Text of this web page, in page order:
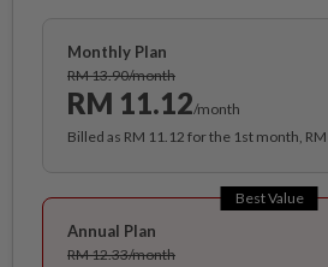
Monthly Plan
RM 13.90/month
RM 11.12/month
Billed as RM 11.12 for the 1st month,
Best Value
Annual Plan
RM 12.33/month